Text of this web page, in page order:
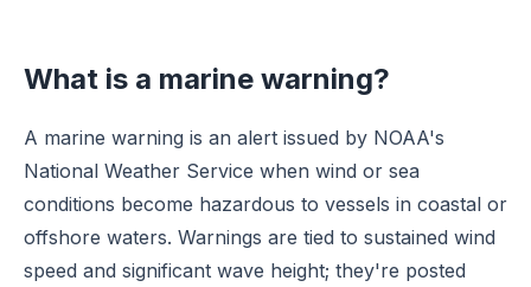
What is a marine warning?
A marine warning is an alert issued by NOAA's
National Weather Service when wind or sea
conditions become hazardous to vessels in coastal or
offshore waters. Warnings are tied to sustained wind
speed and significant wave height; they're posted